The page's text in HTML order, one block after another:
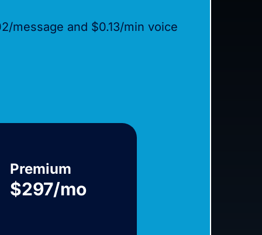
message and $0.13/min voice
Premium
$297/mo